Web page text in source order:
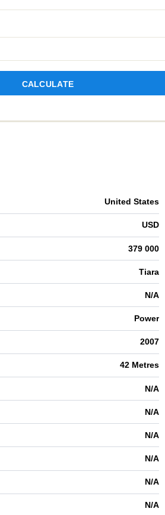
CALCULATE
United States
USD
379 000
Tiara
N/A
Power
2007
42 Metres
N/A
N/A
N/A
N/A
N/A
N/A